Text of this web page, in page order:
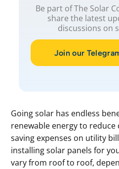
Going solar has endless
renewable energy to
saving expenses on utility
installing solar panels for
vary from roof to roof,
Be part of The Solar
share the latest
discussions on
Join our